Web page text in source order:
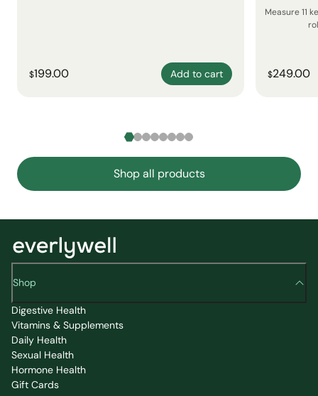
$199.00 Add to cart
Measure 11
$249.00
Shop all products
Shop
Digestive Health
Vitamins & Supplements
Daily Health
Sexual Health
Hormone Health
Gift Cards